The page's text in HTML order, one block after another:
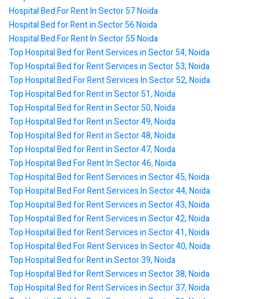
Hospital Bed For Rent In Sector 57 Noida
Hospital Bed for Rent in Sector 56 Noida
Hospital Bed For Rent In Sector 55 Noida
Top Hospital Bed for Rent Services in Sector 54, Noida
Top Hospital Bed for Rent Services in Sector 53, Noida
Top Hospital Bed For Rent Services In Sector 52, Noida
Top Hospital Bed for Rent in Sector 51, Noida
Top Hospital Bed for Rent in Sector 50, Noida
Top Hospital Bed for Rent in Sector 49, Noida
Top Hospital Bed for Rent in Sector 48, Noida
Top Hospital Bed for Rent in Sector 47, Noida
Top Hospital Bed For Rent In Sector 46, Noida
Top Hospital Bed for Rent Services in Sector 45, Noida
Top Hospital Bed For Rent Services In Sector 44, Noida
Top Hospital Bed for Rent Services in Sector 43, Noida
Top Hospital Bed for Rent Services in Sector 42, Noida
Top Hospital Bed for Rent Services in Sector 41, Noida
Top Hospital Bed For Rent Services In Sector 40, Noida
Top Hospital Bed for Rent in Sector 39, Noida
Top Hospital Bed for Rent Services in Sector 38, Noida
Top Hospital Bed for Rent Services in Sector 37, Noida